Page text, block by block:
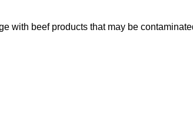
with beef products that may be